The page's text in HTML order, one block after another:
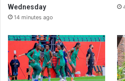
Wednesday
14 minutes ago